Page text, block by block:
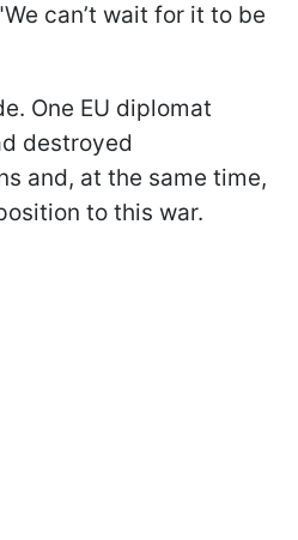
can’t wait for it to be
One EU diplomat
destroyed
and, at the same time,
to this war.